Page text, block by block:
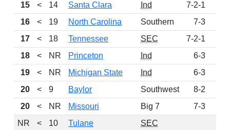
15
< 14 Santa Clara Ind 7-2-1
16
< 19 North Carolina Southern 7-3
17
< 18 Tennessee SEC 7-2-1
18
< NR Princeton Ind 6-3
19
< NR Michigan State Ind 6-3
20
< 9 Baylor Southwest 8-2
20
< NR Missouri Big 7 7-3
NR
< 10 Tulane SEC